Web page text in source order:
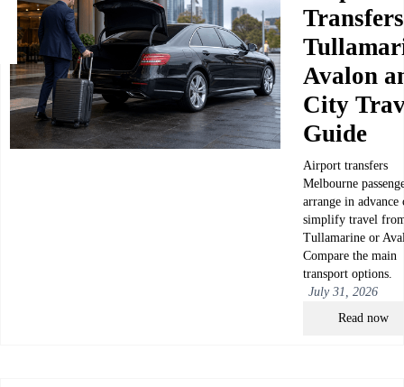
Avalon
City
Guide
Airport transfers
Melbourne
arrange in advance
simplify travel
Tullamarine or
Compare the main
transport options.
July 31, 2026
Read now